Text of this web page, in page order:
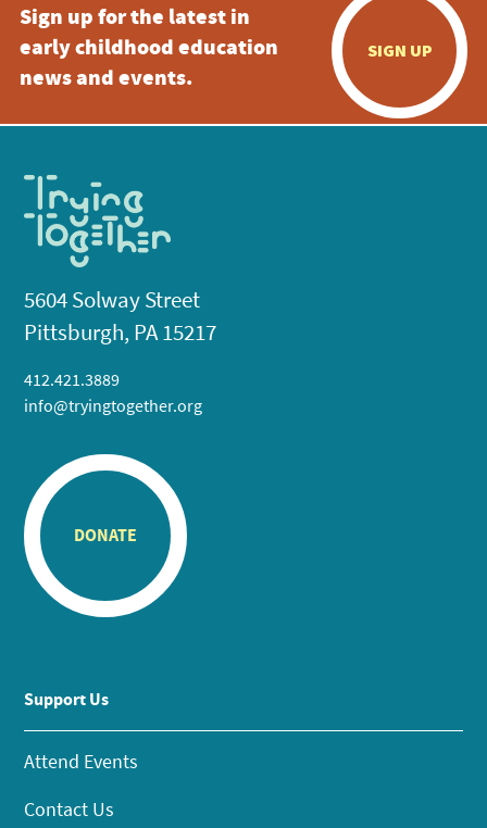
Sign up for the latest in
early childhood education
news and events.
SIGN UP
5604 Solway Street
Pittsburgh, PA 15217
412.421.3889
info@tryingtogether.org
DONATE
Support Us
Attend Events
Contact Us